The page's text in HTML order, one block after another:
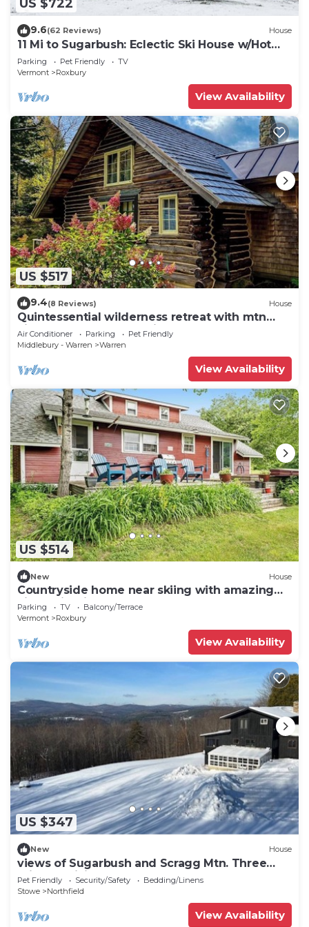
US $722
9.6(62 Reviews) House
11 Mi to Sugarbush: Eclectic Ski House w/Hot
Tub!
Parking Pet Friendly
TV
Vermont
Roxbury
View Availability
US $517
9.4(8 Reviews) House
Quintessential wilderness retreat with mtn
views & kayaks - dog-friendly
Air Conditioner Parking
Pet Friendly
Middlebury - Warren
Warren
View Availability
US $514
New House
Countryside home near skiing with amazing
views, firepit & hot tub
Parking TV
Balcony/Terrace
Vermont
Roxbury
View Availability
US $347
New House
views of Sugarbush and Scragg Mtn. Three
miles of hiking Heated 2 car garage,
Pet Friendly Security/Safety
Bedding/Linens
Stowe
Northfield
View Availability